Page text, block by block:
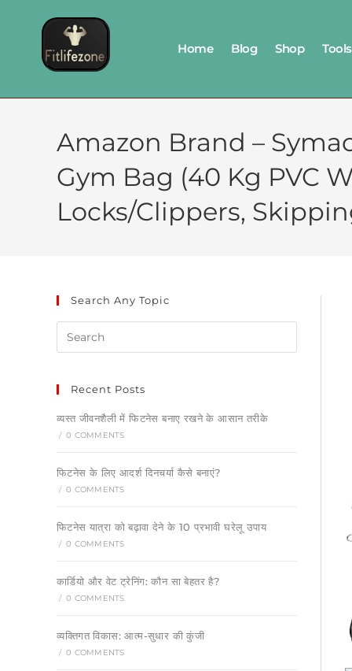
Home Blog Shop Tools
Amazon Brand –
Gym Bag (40 Kg PVC
Locks/Clippers,
Search Any Topic
Recent Posts
व्यस्त जीवनशैली में फिटनेस बनाए रखने के आसान तरीके
/ 0 COMMENTS
फिटनेस के लिए आदर्श दिनचर्या कैसे बनाएं?
/ 0 COMMENTS
फिटनेस यात्रा को बढ़ावा देने के 10 प्रभावी घरेलू उपाय
/ 0 COMMENTS
कार्डियो और वेट ट्रेनिंग: कौन सा बेहतर है?
/ 0 COMMENTS
व्यक्तिगत विकास: आत्म-सुधार की कुंजी
/ 0 COMMENTS